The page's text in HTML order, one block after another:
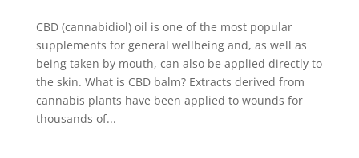
CBD (cannabidiol) oil is one of the most popular
supplements for general wellbeing and, as well as
being taken by mouth, can also be applied directly to
the skin. What is CBD balm? Extracts derived from
cannabis plants have been applied to wounds for
thousands of...